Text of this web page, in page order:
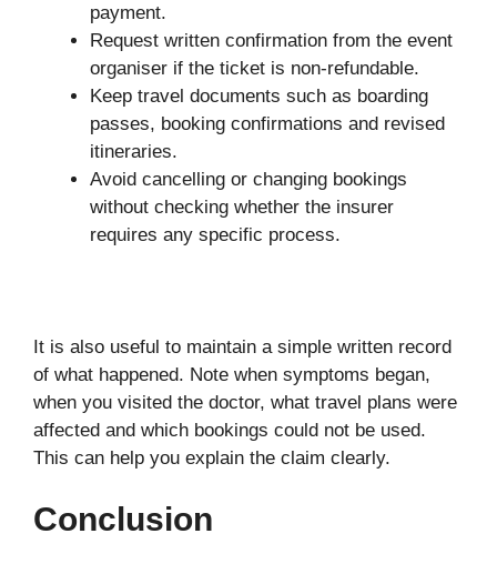
payment.
Request written confirmation from the event
organiser if the ticket is non-refundable.
Keep travel documents such as boarding
passes, booking confirmations and revised
itineraries.
Avoid cancelling or changing bookings
without checking whether the insurer
requires any specific process.
It is also useful to maintain a simple written record
of what happened. Note when symptoms began,
when you visited the doctor, what travel plans were
affected and which bookings could not be used.
This can help you explain the claim clearly.
Conclusion